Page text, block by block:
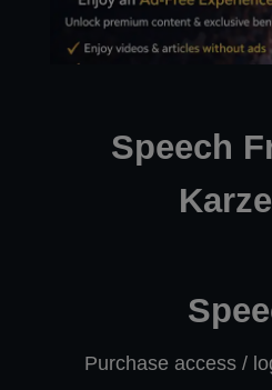
Speech
Purchase access /